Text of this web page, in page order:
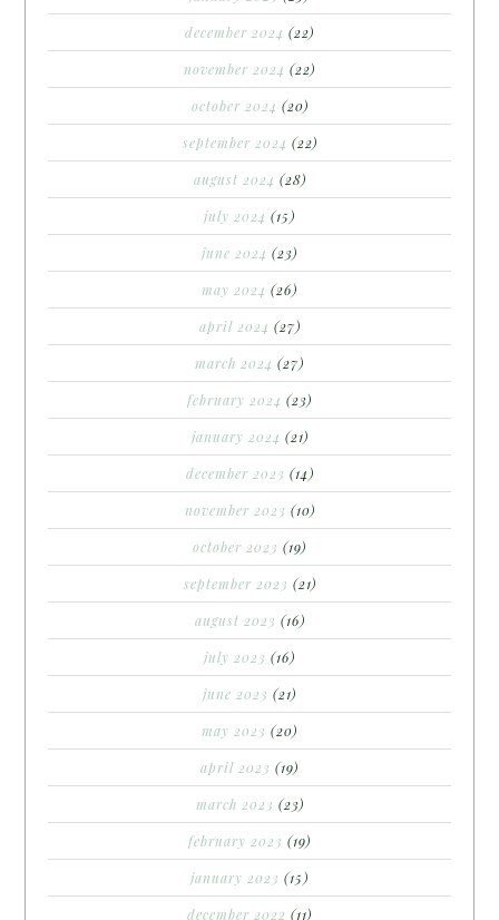
december 2024 (22)
november 2024 (22)
october 2024 (20)
september 2024 (22)
august 2024 (28)
july 2024 (15)
june 2024 (23)
may 2024 (26)
april 2024 (27)
march 2024 (27)
february 2024 (23)
january 2024 (21)
december 2023 (14)
november 2023 (10)
october 2023 (19)
september 2023 (21)
august 2023 (16)
july 2023 (16)
june 2023 (21)
may 2023 (20)
april 2023 (19)
march 2023 (23)
february 2023 (19)
january 2023 (15)
december 2022 (11)